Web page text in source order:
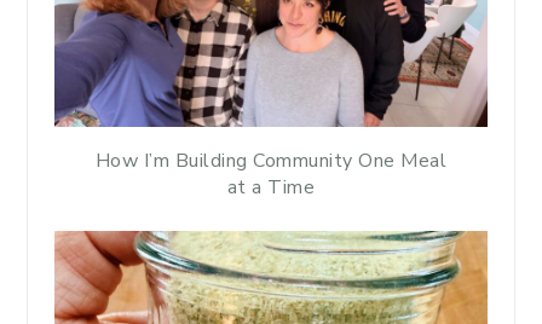
How I’m Building Community One Meal
at a Time